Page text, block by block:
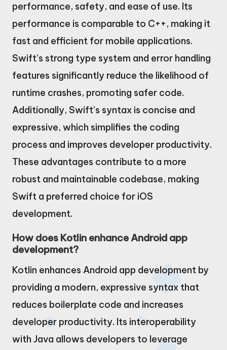
performance, safety, and ease of use. Its
performance is comparable to C++, making it
fast and efficient for mobile applications.
Swift’s strong type system and error handling
features significantly reduce the likelihood of
runtime crashes, promoting safer code.
Additionally, Swift’s syntax is concise and
expressive, which simplifies the coding
process and improves developer productivity.
These advantages contribute to a more
robust and maintainable codebase, making
Swift a preferred choice for iOS
development.
How does Kotlin enhance Android app
development?
Kotlin enhances Android app development by
providing a modern, expressive syntax that
reduces boilerplate code and increases
developer productivity. Its interoperability
with Java allows developers to leverage